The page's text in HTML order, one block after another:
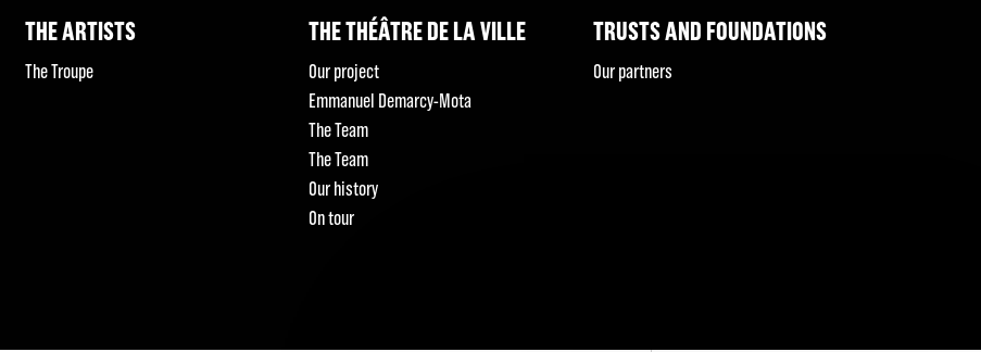
THE ARTISTS
The Troupe
THE THÉÂTRE DE LA VILLE
Our project
Emmanuel Demarcy-Mota
The Team
The Team
Our history
On tour
TRUSTS AND FOUNDATIONS
Our partners